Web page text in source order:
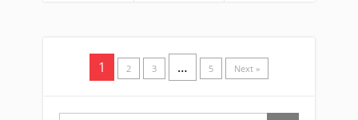
1 2 3 … 5 Next »